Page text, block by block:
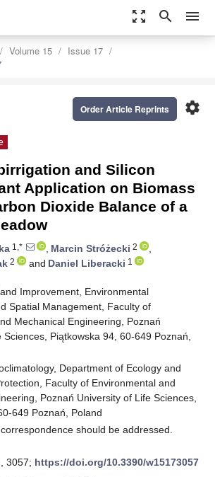
zoom_out_map search menu
Volume 15
Issue 17
settings
Order Article Reprints
and Silicon
Application on Biomass
Dioxide Balance of a
1,* , Marcin Stróżecki 2
,
2 and Daniel Liberacki 1
Improvement, Environmental
Spatial Management, Faculty of
Mechanical Engineering, Poznań
Sciences, Piątkowska 94, 60-649 Poznań,
Department of Ecology and
Faculty of Environmental and
Poznań University of Life Sciences,
649 Poznań, Poland
should be addressed.
3057; https://doi.org/10.3390/w15173057